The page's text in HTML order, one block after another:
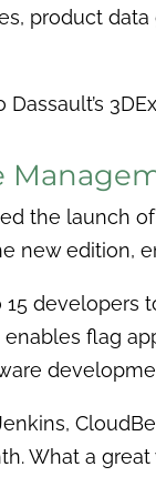
product
Dassault’s
the launch
new edition,
developers
flag
What a